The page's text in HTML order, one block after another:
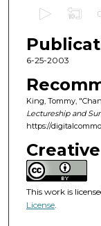
e
c
o
n
d
s
o
f
5
5
6-25-2003
King, Tommy,
Lectureship and
https://
This work is
License.